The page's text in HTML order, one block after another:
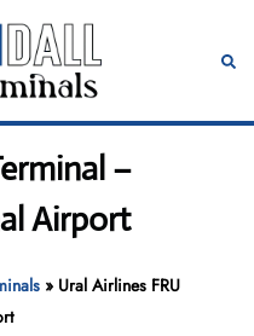
–
Airport
» Ural Airlines FRU